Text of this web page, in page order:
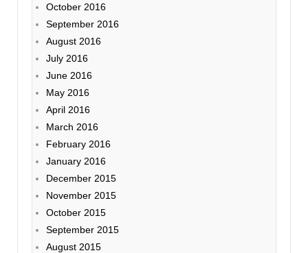
October 2016
September 2016
August 2016
July 2016
June 2016
May 2016
April 2016
March 2016
February 2016
January 2016
December 2015
November 2015
October 2015
September 2015
August 2015